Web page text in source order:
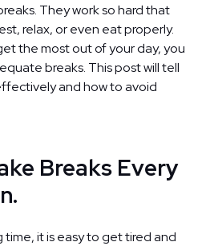
They work so hard that
relax, or even eat properly.
the most out of your day, you
breaks. This post will tell
and how to avoid
Breaks Every
time, it is easy to get tired and